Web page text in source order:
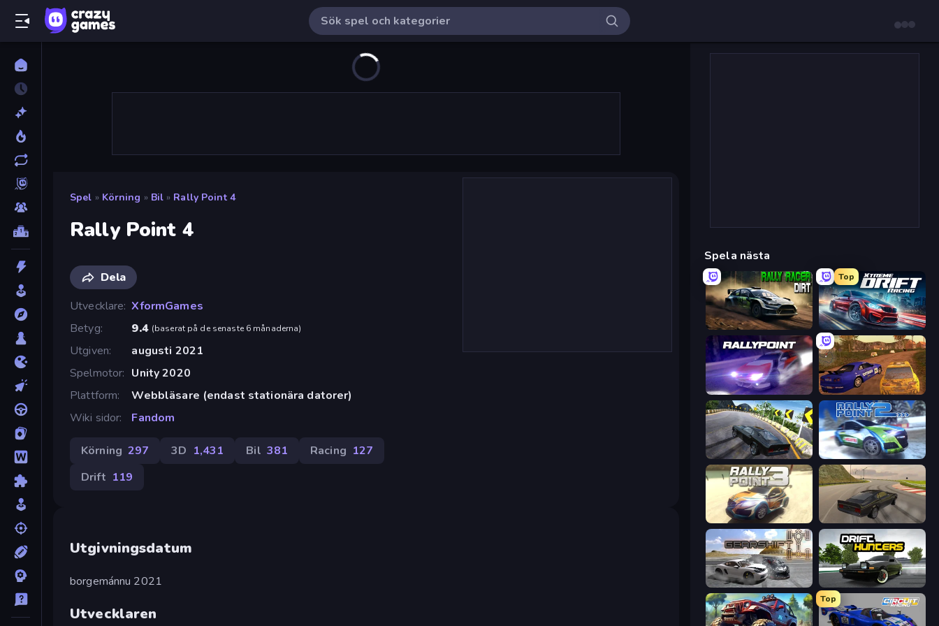
Spel » Körning » Bil » Rally Point 4
Rally Point 4
Dela
Utvecklare XformGames
Betyg
9.4 (baserat på de senaste 6 månaderna)
Utgiven
augusti 2021
Spelmotor
Unity 2020
Plattform
Webbläsare (endast stationära datorer)
Wiki sidor
Fandom
Körning 297 3D 1,431 Bil 381 Racing 127
Drift 119
Utgivningsdatum
borgemánnu 2021
Utvecklaren
Spela nästa
Rally Racer Dirt
Top
Xtreme DRIFT Racing
Rally Point Dirt Rally Driver HD
Burnout Drift 2: Hilltop Rally Point 2
Rally Point 3 Burnout Drift
Gearshift One Drift Hunters
Top